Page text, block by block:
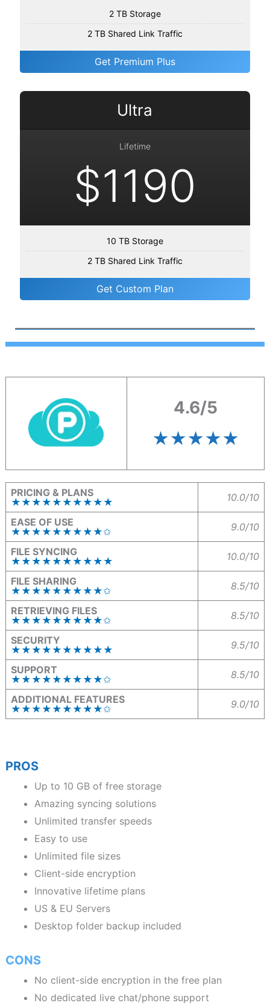
2 TB Storage
2 TB Shared Link Traffic
Get Premium Plus
Ultra
Lifetime
$1190
10 TB Storage
2 TB Shared Link Traffic
Get Custom Plan
4.6/5
★★★★★
PRICING & PLANS
★★★★★★★★★★
10.0/10
EASE OF USE
★★★★★★★★★✩
9.0/10
FILE SYNCING
★★★★★★★★★★
10.0/10
FILE SHARING
★★★★★★★★★✩
8.5/10
RETRIEVING FILES
★★★★★★★★★✩
8.5/10
SECURITY
★★★★★★★★★★
9.5/10
SUPPORT
★★★★★★★★★✩
8.5/10
ADDITIONAL FEATURES
★★★★★★★★★✩
9.0/10
PROS
Up to 10 GB of free storage
Amazing syncing solutions
Unlimited transfer speeds
Easy to use
Unlimited file sizes
Client-side encryption
Innovative lifetime plans
US & EU Servers
Desktop folder backup included
CONS
No client-side encryption in the free plan
No dedicated live chat/phone support